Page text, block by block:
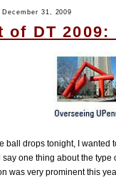
December 31, 2009
of DT 2009:
ball drops tonight, I wanted
say one thing about the
was very prominent this